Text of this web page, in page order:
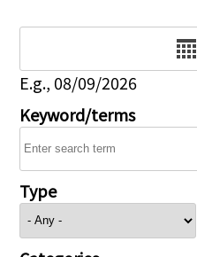
E.g., 08/09/2026
Keyword/terms
Type